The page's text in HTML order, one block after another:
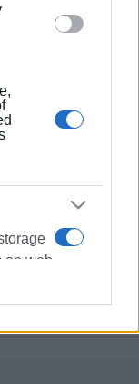
on web
with sacred
returned